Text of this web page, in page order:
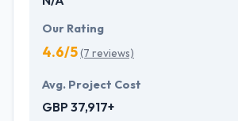
Our Rating
4.6/5(7 reviews)
Avg. Project Cost
GBP 37,917+